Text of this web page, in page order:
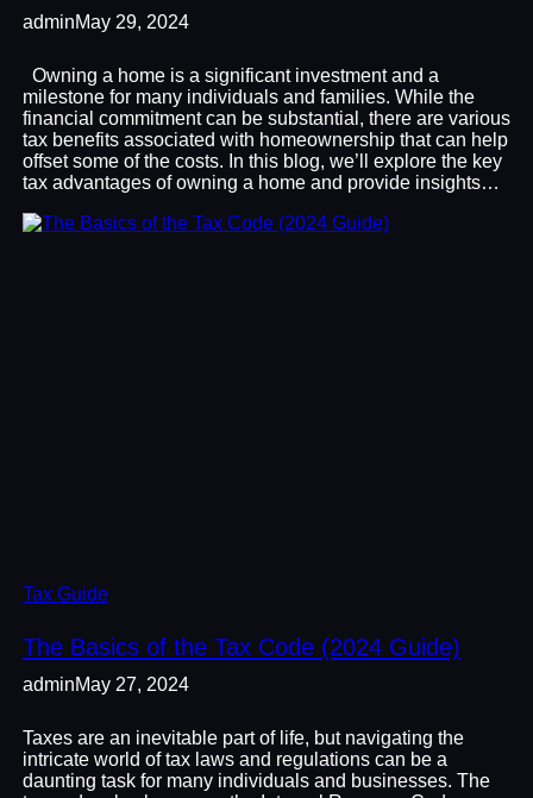
adminMay 29, 2024
Owning a home is a significant investment and a
milestone for many individuals and families. While the
financial commitment can be substantial, there are various
tax benefits associated with homeownership that can help
offset some of the costs. In this blog, we’ll explore the key
tax advantages of owning a home and provide insights…
Tax Guide
The Basics of the Tax Code (2024 Guide)
adminMay 27, 2024
Taxes are an inevitable part of life, but navigating the
intricate world of tax laws and regulations can be a
daunting task for many individuals and businesses. The